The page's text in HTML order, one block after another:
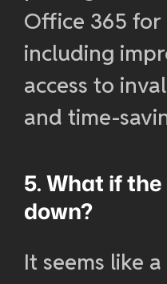
Office 365
including
access to
and time-
5. What if
down?
It seems like